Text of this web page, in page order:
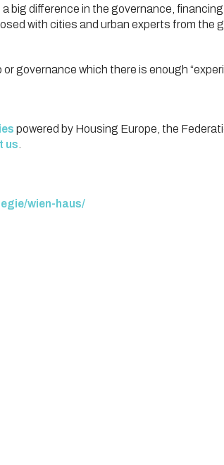
big difference in the governance,
with cities and urban experts from the
governance which there is enough
powered by Housing Europe, the
us
wien-haus/